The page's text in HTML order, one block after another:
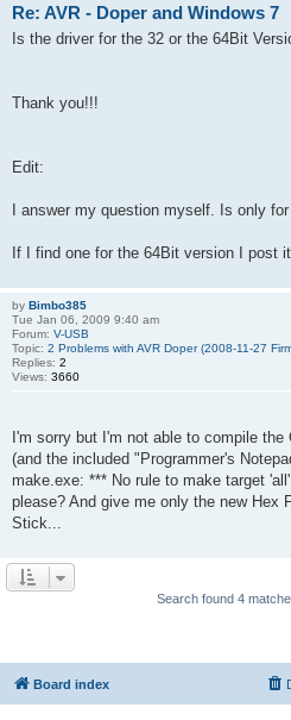
Re: AVR - Doper and Windows 7
Is the driver for the 32 or the 64Bit
Thank you!!!
Edit:
I answer my question myself. Is only
If I find one for the 64Bit version I post
by Bimbo385
Tue Jan 06, 2009 9:40 am
Forum: V-USB
Topic: 2 Problems with AVR Doper (2008-11-27
Replies: 2
Views: 3660
I'm sorry but I'm not able to compile
(and the included "Programmer's
make.exe: *** No rule to make target
please? And give me only the new Hex
Stick...
Search found 4
Board index